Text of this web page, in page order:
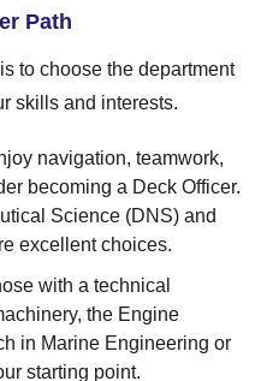
Path
to choose the department
skills and interests.
navigation, teamwork,
becoming a Deck Officer.
Science (DNS) and
excellent choices.
with a technical
the Engine
in Marine Engineering or
starting point.